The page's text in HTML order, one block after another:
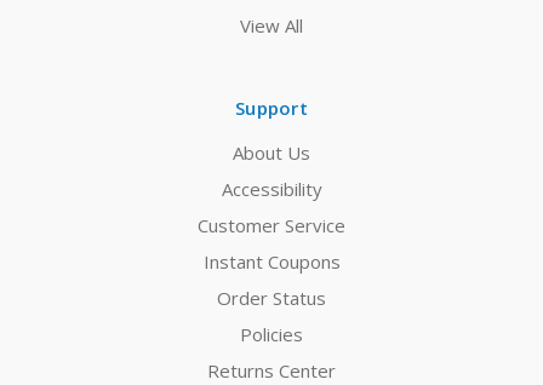
View All
Support
About Us
Accessibility
Customer Service
Instant Coupons
Order Status
Policies
Returns Center